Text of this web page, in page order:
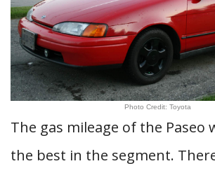
Photo Credit: Toyota
The gas mileage of the Paseo
the best in the segment.